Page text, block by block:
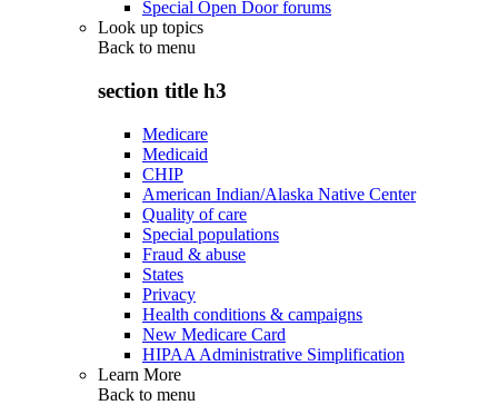
Special Open Door forums
Look up topics
Back to menu
section title h3
Medicare
Medicaid
CHIP
American Indian/Alaska Native Center
Quality of care
Special populations
Fraud & abuse
States
Privacy
Health conditions & campaigns
New Medicare Card
HIPAA Administrative Simplification
Learn More
Back to menu